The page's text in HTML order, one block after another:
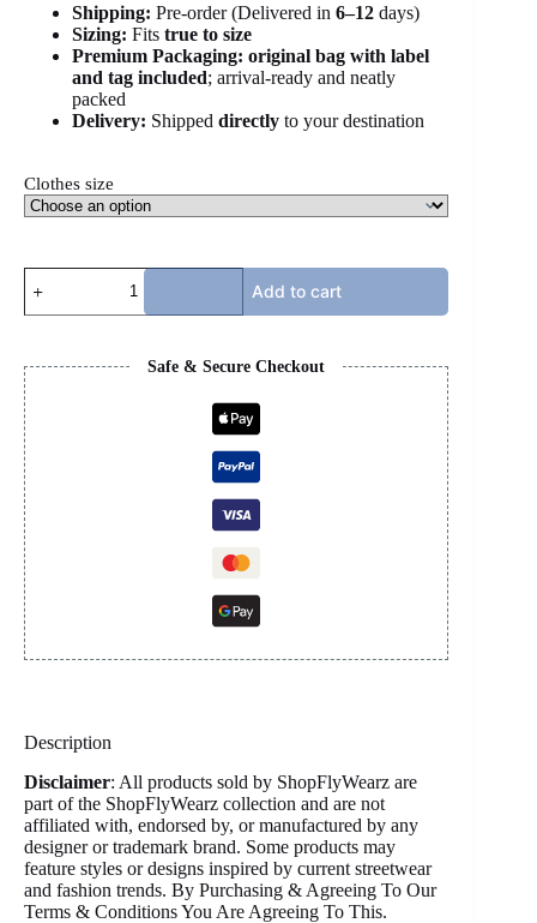
Shipping: Pre-order (Delivered in 6–12 days)
Sizing: Fits true to size
Premium Packaging: original bag with label
and tag included; arrival-ready and neatly
packed
Delivery: Shipped directly to your destination
Clothes size
SHIRT
-
PINK
quantity
Add to cart
Safe & Secure Checkout
Description
Disclaimer: All products sold by ShopFlyWearz are
part of the ShopFlyWearz collection and are not
affiliated with, endorsed by, or manufactured by any
designer or trademark brand. Some products may
feature styles or designs inspired by current streetwear
and fashion trends. By Purchasing & Agreeing To Our
Terms & Conditions You Are Agreeing To This.